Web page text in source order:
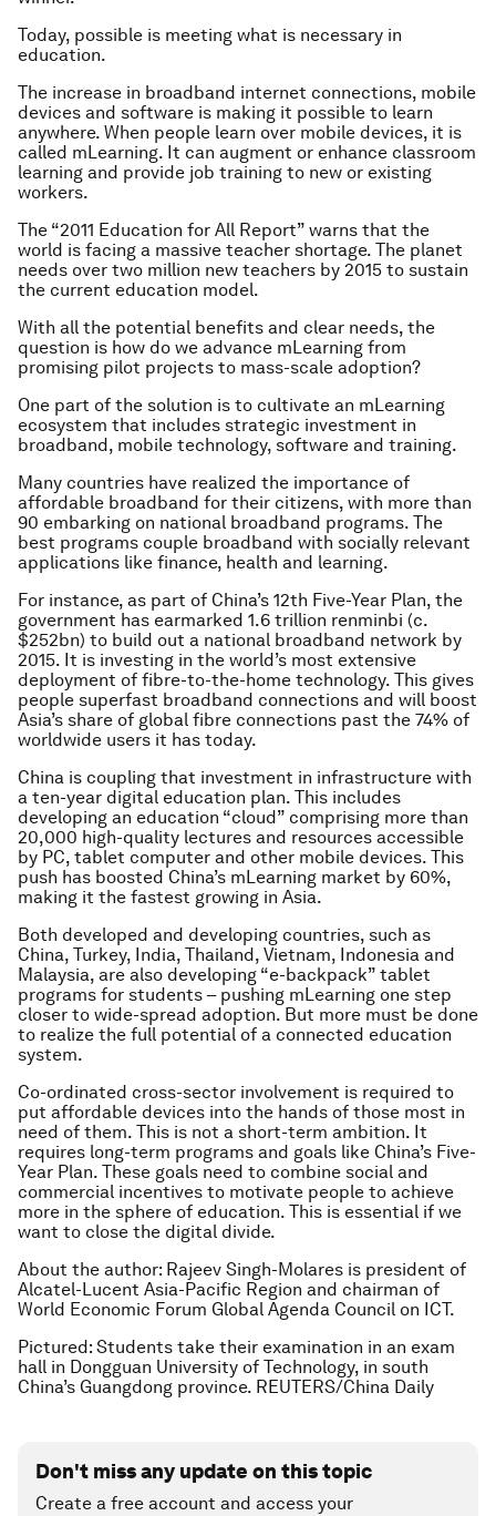
Today, possible is meeting what is necessary in
education.
The increase in broadband internet connections, mobile
devices and software is making it possible to learn
anywhere. When people learn over mobile devices, it is
called mLearning. It can augment or enhance classroom
learning and provide job training to new or existing
workers.
The “2011 Education for All Report” warns that the
world is facing a massive teacher shortage. The planet
needs over two million new teachers by 2015 to sustain
the current education model.
With all the potential benefits and clear needs, the
question is how do we advance mLearning from
promising pilot projects to mass-scale adoption?
One part of the solution is to cultivate an mLearning
ecosystem that includes strategic investment in
broadband, mobile technology, software and training.
Many countries have realized the importance of
affordable broadband for their citizens, with more than
90 embarking on national broadband programs. The
best programs couple broadband with socially relevant
applications like finance, health and learning.
For instance, as part of China’s 12th Five-Year Plan, the
government has earmarked 1.6 trillion renminbi (c.
$252bn) to build out a national broadband network by
2015. It is investing in the world’s most extensive
deployment of fibre-to-the-home technology. This gives
people superfast broadband connections and will boost
Asia’s share of global fibre connections past the 74% of
worldwide users it has today.
China is coupling that investment in infrastructure with
a ten-year digital education plan. This includes
developing an education “cloud” comprising more than
20,000 high-quality lectures and resources accessible
by PC, tablet computer and other mobile devices. This
push has boosted China’s mLearning market by 60%,
making it the fastest growing in Asia.
Both developed and developing countries, such as
China, Turkey, India, Thailand, Vietnam, Indonesia and
Malaysia, are also developing “e-backpack” tablet
programs for students – pushing mLearning one step
closer to wide-spread adoption. But more must be done
to realize the full potential of a connected education
system.
Co-ordinated cross-sector involvement is required to
put affordable devices into the hands of those most in
need of them. This is not a short-term ambition. It
requires long-term programs and goals like China’s Five-
Year Plan. These goals need to combine social and
commercial incentives to motivate people to achieve
more in the sphere of education. This is essential if we
want to close the digital divide.
About the author: Rajeev Singh-Molares is president of
Alcatel-Lucent Asia-Pacific Region and chairman of
World Economic Forum Global Agenda Council on ICT.
Pictured: Students take their examination in an exam
hall in Dongguan University of Technology, in south
China’s Guangdong province. REUTERS/China Daily
Don't miss any update on this topic
Create a free account and access your